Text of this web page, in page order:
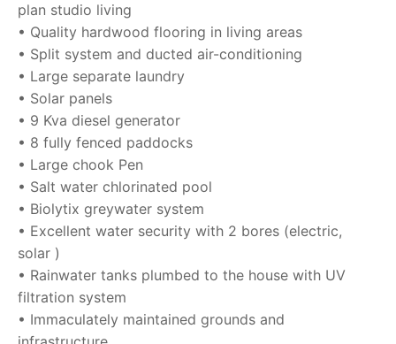
plan studio living
• Quality hardwood flooring in living areas
• Split system and ducted air-conditioning
• Large separate laundry
• Solar panels
• 9 Kva diesel generator
• 8 fully fenced paddocks
• Large chook Pen
• Salt water chlorinated pool
• Biolytix greywater system
• Excellent water security with 2 bores (electric,
solar )
• Rainwater tanks plumbed to the house with UV
filtration system
• Immaculately maintained grounds and